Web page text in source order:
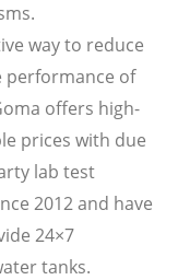
way to reduce
performance of
offers high-
prices with due
lab test
2012 and have
24×7
tanks.